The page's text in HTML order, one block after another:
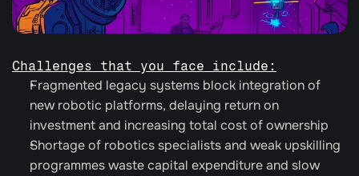
Challenges that you face include:
Fragmented legacy systems block integration of
new robotic platforms, delaying return on
investment and increasing total cost of ownership
Shortage of robotics specialists and weak upskilling
programmes waste capital expenditure and slow